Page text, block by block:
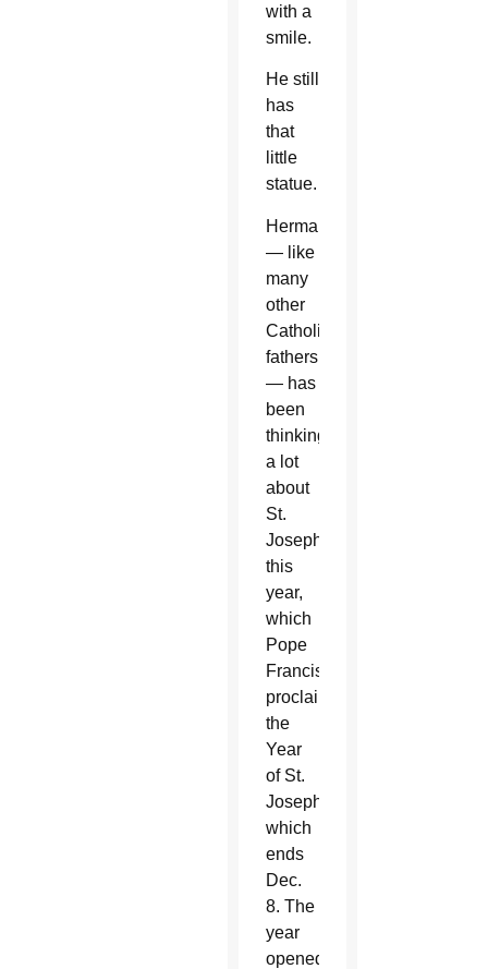
with a
smile.
He still
has
that
little
statue.
Herman
— like
many
other
Catholic
fathers
— has
been
thinking
a lot
about
St.
Joseph
this
year,
which
Pope
Francis
proclaimed
the
Year
of St.
Joseph,
which
ends
Dec.
8. The
year
opened